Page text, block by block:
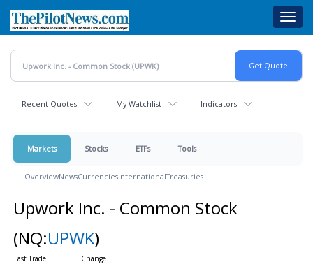
main
content
Recent Quotes My Watchlist Indicators
Markets Stocks ETFs Tools
OverviewNewsCurrenciesInternationalTreasuries
Upwork Inc. - Common Stock
(NQ:UPWK)